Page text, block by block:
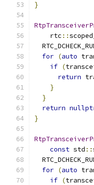
}
    rtc
::
for (auto
if (
return
}
}
return
}
const std ::
for (auto
if (